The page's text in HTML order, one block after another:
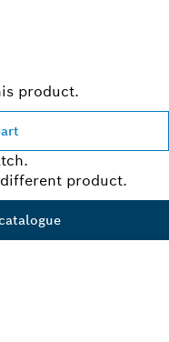
product.
product.